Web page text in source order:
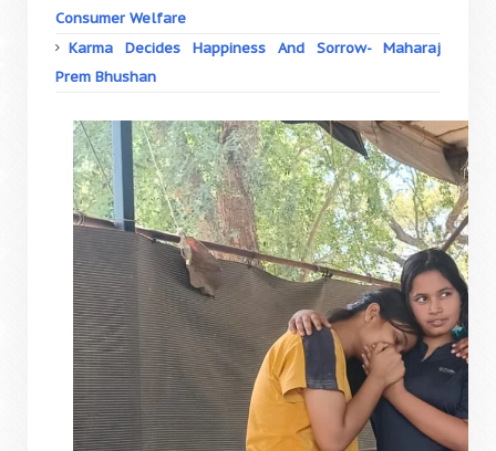
Consumer Welfare
Karma Decides Happiness And Sorrow- Maharaj
Prem Bhushan